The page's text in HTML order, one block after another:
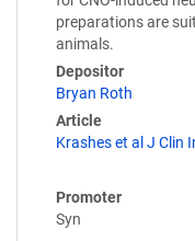
preparations are
animals.
Depositor
Bryan Roth
Article
Krashes et al J Clin
Promoter
Syn